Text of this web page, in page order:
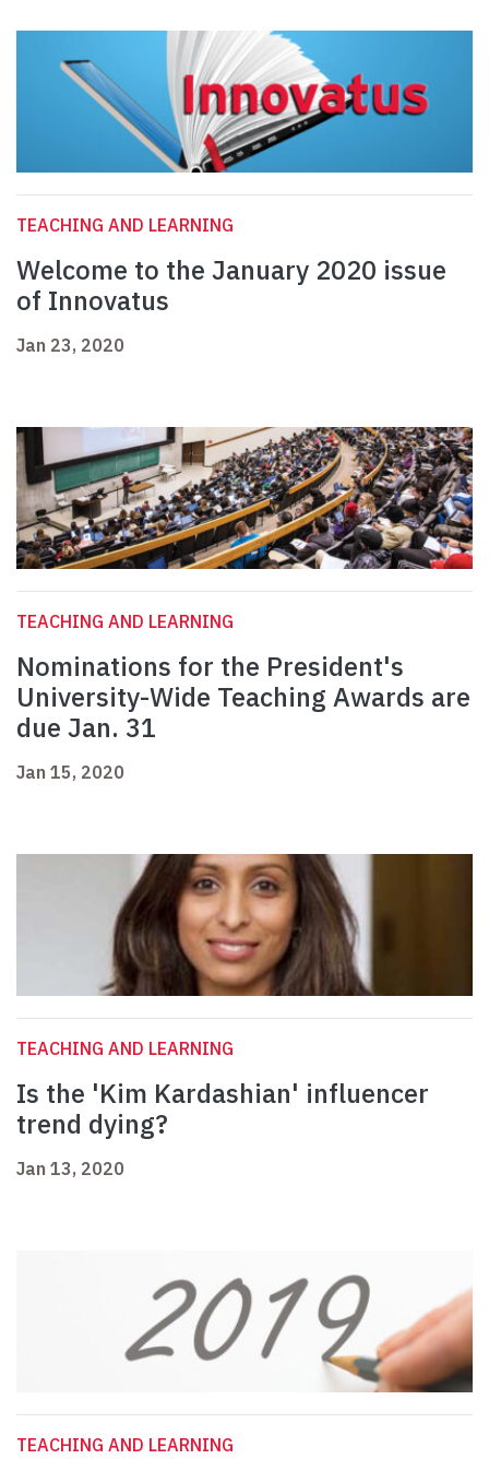
TEACHING AND LEARNING
Welcome to the January 2020 issue
of Innovatus
Jan 23, 2020
TEACHING AND LEARNING
Nominations for the President's
University-Wide Teaching Awards are
due Jan. 31
Jan 15, 2020
TEACHING AND LEARNING
Is the 'Kim Kardashian' influencer
trend dying?
Jan 13, 2020
TEACHING AND LEARNING